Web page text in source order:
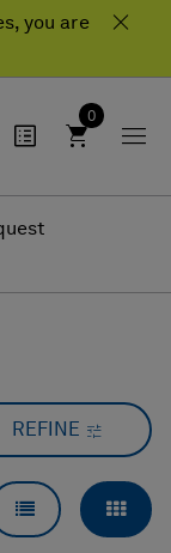
you are
0
REFINE
LIST VIEW